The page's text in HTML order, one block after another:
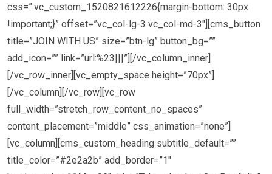
css=”.vc_custom_1520821612226{margin-bottom: 30px
!important;}” offset=”vc_col-lg-3 vc_col-md-3″][cms_button
title=”JOIN WITH US” size=”btn-lg” button_bg=””
add_icon=”” link=”url:%23|||”][/vc_column_inner]
[/vc_row_inner][vc_empty_space height=”70px”]
[/vc_column][/vc_row][vc_row
full_width=”stretch_row_content_no_spaces”
content_placement=”middle” css_animation=”none”]
[vc_column][cms_custom_heading subtitle_default=””
title_color=”#2e2a2b” add_border=”1″